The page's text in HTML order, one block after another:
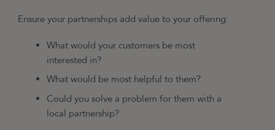
Ensure your partnerships add value to your offering:
What would your customers be most
interested in?
What would be most helpful to them?
Could you solve a problem for them with a
local partnership?